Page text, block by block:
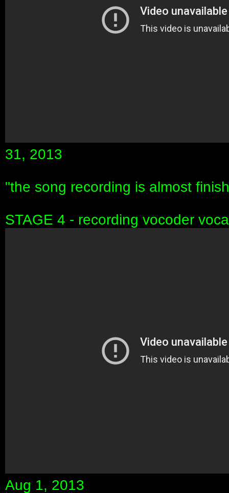
31, 2013
"the song recording is almost
STAGE 4 - recording vocoder
Aug 1, 2013